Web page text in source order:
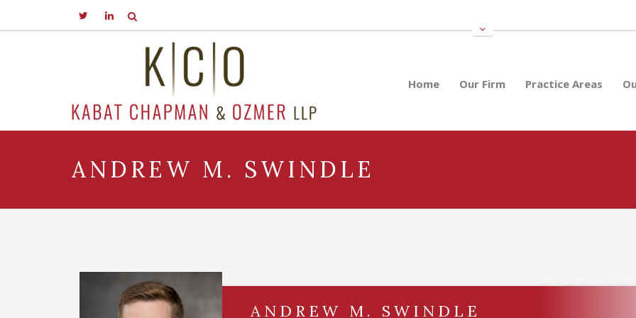
Home Our Firm Practice Areas
ANDREW M. SWINDLE
ANDREW M. SWINDLE